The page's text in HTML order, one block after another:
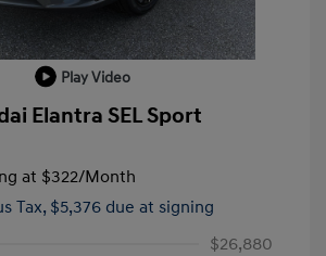
Play Video
Elantra SEL Sport
at $322/Month
Tax, $5,376 due at signing
$26,880